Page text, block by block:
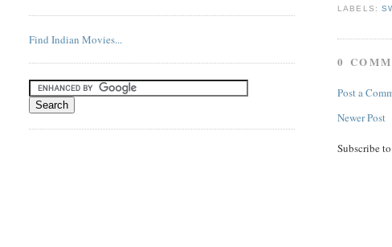
LABELS:
0
Post a
Newer Post
Subscribe
Find Indian Movies...